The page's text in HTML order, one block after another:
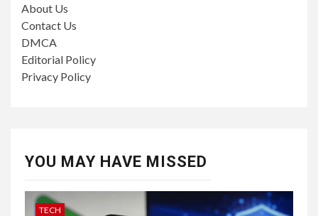
About Us
Contact Us
DMCA
Editorial Policy
Privacy Policy
YOU MAY HAVE MISSED
TECH